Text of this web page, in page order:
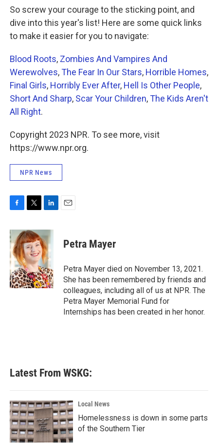
So screw your courage to the sticking point, and
dive into this year's list! Here are some quick links
to make it easier for you to navigate:
Blood Roots, Zombies And Vampires And
Werewolves,The Fear In Our Stars, Horrible Homes,
Final Girls, Horribly Ever After, Hell Is Other People,
Short And Sharp, Scar Your Children,The Kids Aren't
All Right.
Copyright 2023 NPR. To see more, visit
https://www.npr.org.
NPR News
c
e
b
o
o
k
i
t
t
e
r
n
k
e
d
I
n
Petra Mayer
Petra Mayer died on November 13, 2021.
She has been remembered by friends and
colleagues, including all of us at NPR. The
Petra Mayer Memorial Fund for
Internships has been created in her honor.
Latest From WSKG:
Local News
Homelessness is down in some parts
of the Southern Tier